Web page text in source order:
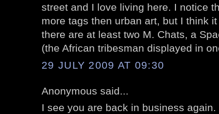
street and I love living here. I notice
more tags then urban art, but I think
there are at least two M. Chats, a
(the African tribesman displayed in
29 JULY 2009 AT 09:30
Anonymous said...
I see you are back in business